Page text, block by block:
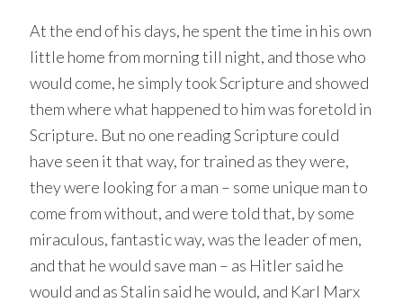
At the end of his days, he spent the time in his own
little home from morning till night, and those who
would come, he simply took Scripture and showed
them where what happened to him was foretold in
Scripture. But no one reading Scripture could
have seen it that way, for trained as they were,
they were looking for a man – some unique man to
come from without, and were told that, by some
miraculous, fantastic way, was the leader of men,
and that he would save man – as Hitler said he
would and as Stalin said he would, and Karl Marx